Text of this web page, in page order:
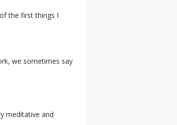
the first things I
we sometimes say
meditative and